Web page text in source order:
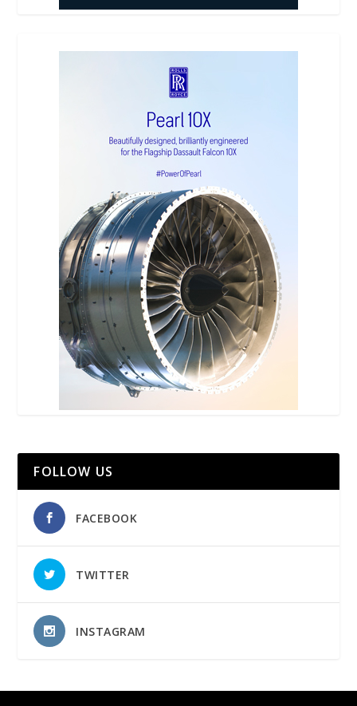
FOLLOW US
FACEBOOK
TWITTER
INSTAGRAM